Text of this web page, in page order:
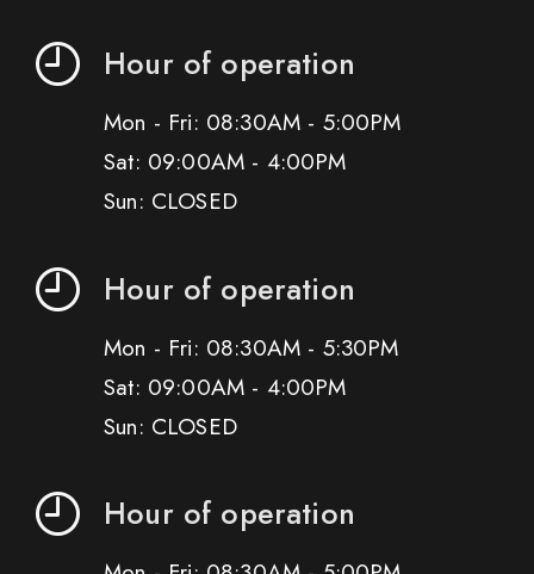
Hour of operation
Mon - Fri: 08:30AM - 5:00PM
Sat: 09:00AM - 4:00PM
Sun: CLOSED
Hour of operation
Mon - Fri: 08:30AM - 5:30PM
Sat: 09:00AM - 4:00PM
Sun: CLOSED
Hour of operation